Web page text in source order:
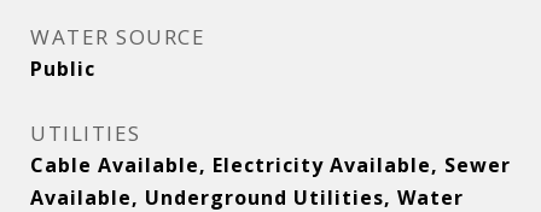
WATER SOURCE
Public
UTILITIES
Cable Available, Electricity Available, Sewer
Available, Underground Utilities, Water